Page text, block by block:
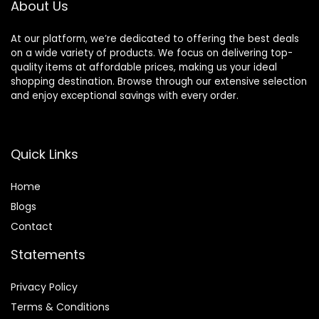
About Us
At our platform, we’re dedicated to offering the best deals
on a wide variety of products. We focus on delivering top-
quality items at affordable prices, making us your ideal
shopping destination. Browse through our extensive selection
and enjoy exceptional savings with every order.
Quick Links
Home
Blogs
Contact
Statements
Privacy Policy
Terms & Conditions